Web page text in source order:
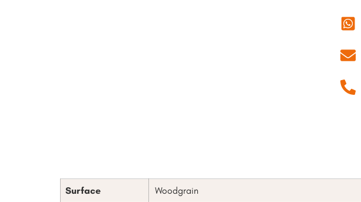
Surface Woodgrain